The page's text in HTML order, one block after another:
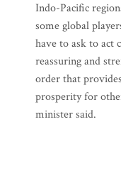
Indo-Pacific
some global
have to ask to act
reassuring and
order that
prosperity for
minister said.